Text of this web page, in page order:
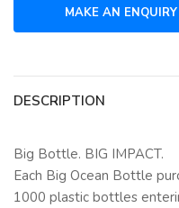
DESCRIPTION
Big Bottle. BIG IMPACT.
Each Big Ocean Bottle
1000 plastic bottles